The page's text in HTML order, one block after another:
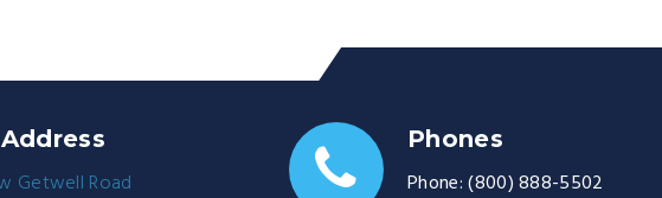
Getwell Road
Phones
Phone: (800) 888-5502